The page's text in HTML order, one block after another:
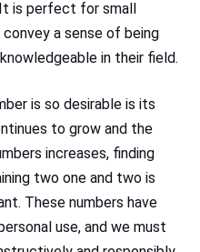
is perfect for small
a sense of being
in their field.
is so desirable is its
to grow and the
increases, finding
two one and two is
These numbers have
use, and we must